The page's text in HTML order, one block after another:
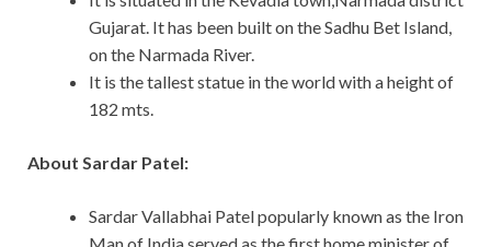
Gujarat. It has been built on the Sadhu Bet Island,
on the Narmada River.
It is the tallest statue in the world with a height of
182 mts.
About Sardar Patel:
Sardar Vallabhai Patel popularly known as the Iron